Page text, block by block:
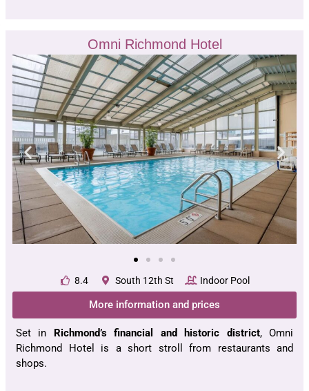
Omni Richmond Hotel
8.4 South 12th St Indoor Pool
More information and prices
Set in Richmond’s financial and historic district, Omni
Richmond Hotel is a short stroll from restaurants and
shops.